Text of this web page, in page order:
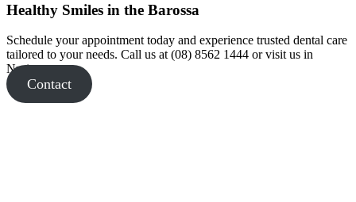
Healthy Smiles in the Barossa
Schedule your appointment today and experience trusted dental care
tailored to your needs. Call us at (08) 8562 1444 or visit us in
Nuriootpa.
Contact